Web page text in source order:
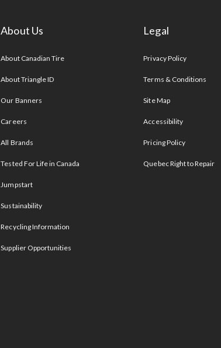
About Us
About Canadian Tire
About Triangle ID
Our Banners
Careers
All Brands
Tested For Life in Canada
Jumpstart
Sustainability
Recycling Information
Supplier Opportunities
Legal
Privacy Policy
Terms & Conditions
Site Map
Accessibility
Pricing Policy
Quebec Right to Repair